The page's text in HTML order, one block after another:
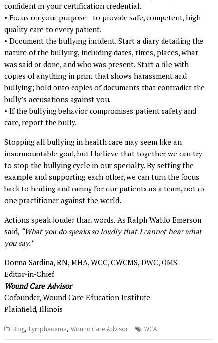
confident in your certification credential.
• Focus on your purpose—to provide safe, competent, high-
quality care to every patient.
• Document the bullying incident. Start a diary detailing the
nature of the bullying, including dates, times, places, what
was said or done, and who was present. Start a file with
copies of anything in print that shows harassment and
bullying; hold onto copies of documents that contradict the
bully’s accusations against you.
• If the bullying behavior compromises patient safety and
care, report the bully.
Stopping all bullying in health care may seem like an
insurmountable goal, but I believe that together we can try
to stop the bullying cycle in our specialty. By setting the
example and supporting each other, we can turn the focus
back to healing and caring for our patients as a team, not as
one practitioner against the world.
Actions speak louder than words. As Ralph Waldo Emerson
said, “What you do speaks so loudly that I cannot hear what
you say.”
Donna Sardina, RN, MHA, WCC, CWCMS, DWC, OMS
Editor-in-Chief
Wound Care Advisor
Cofounder, Wound Care Education Institute
Plainfield, Illinois
Blog, Lymphedema,Wound Care Advisor WCA